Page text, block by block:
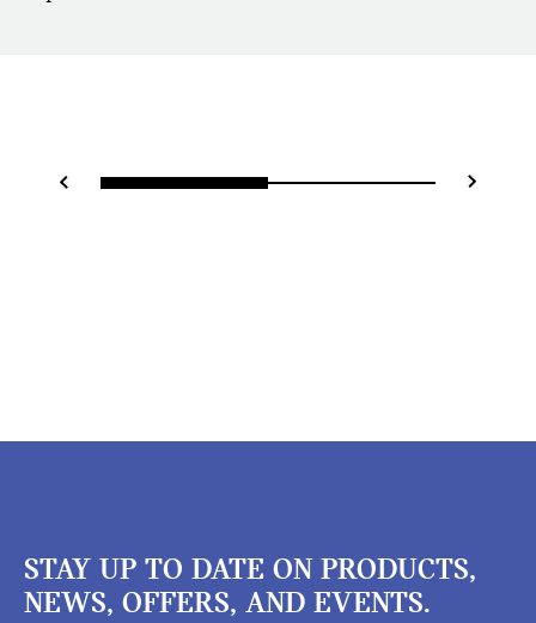
STAY UP TO DATE ON PRODUCTS,
NEWS, OFFERS, AND EVENTS.